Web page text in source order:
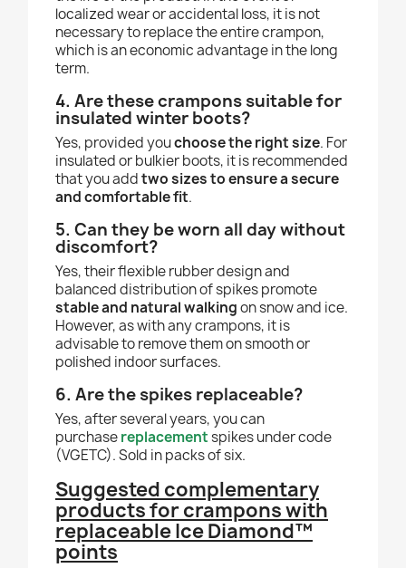
localized wear or accidental loss, it is not
necessary to replace the entire crampon,
which is an economic advantage in the long
term.
4. Are these crampons suitable for
insulated winter boots?
Yes, provided youchoose the right size. For
insulated or bulkier boots, it is recommended
that you addtwo sizes to ensure a secure
and comfortable fit.
5. Can they be worn all day without
discomfort?
Yes, their flexible rubber design and
balanced distribution of spikes promote
stable and natural walkingon snow and ice.
However, as with any crampons, it is
advisable to remove them on smooth or
polished indoor surfaces.
6. Are the spikes replaceable?
Yes, after several years, you can
purchasereplacementspikes under code
(VGETC). Sold in packs of six.
Suggested complementary
products for crampons with
replaceable Ice Diamond™
points